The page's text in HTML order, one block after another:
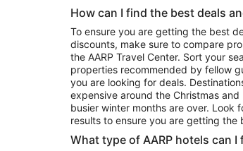
How can I find the best deals
To ensure you are getting the best
discounts, make sure to compare
the AARP Travel Center. Sort your
properties recommended by fellow
you are looking for deals.
expensive around the Christmas
busier winter months are over. Look
results to ensure you are getting the
What type of AARP hotels can